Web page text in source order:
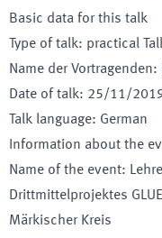
Basic data for this talk
Type of talk: practical
Name der Vortragenden:
Date of talk: 25/11/
Talk language: German
Information about the
Name of the event:
Drittmittelprojektes
Märkischer Kreis